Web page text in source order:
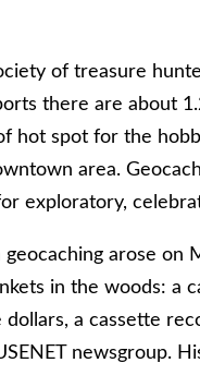
of treasure
there are about
hot spot for the
area.
exploratory,
geocaching arose
in the woods: a
dollars, a cassette
newsgroup.